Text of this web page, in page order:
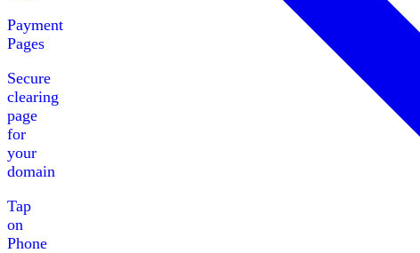
Payment
Pages
Secure
clearing
page
for
your
domain
Tap
on
Phone